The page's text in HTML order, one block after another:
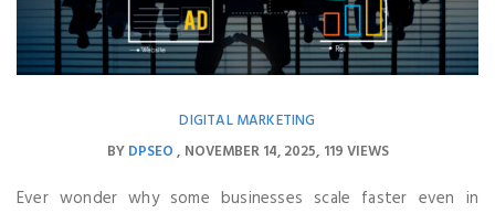
DIGITAL MARKETING
BYDPSEO NOVEMBER 14, 2025 119 VIEWS
Ever wonder why some businesses scale faster even in